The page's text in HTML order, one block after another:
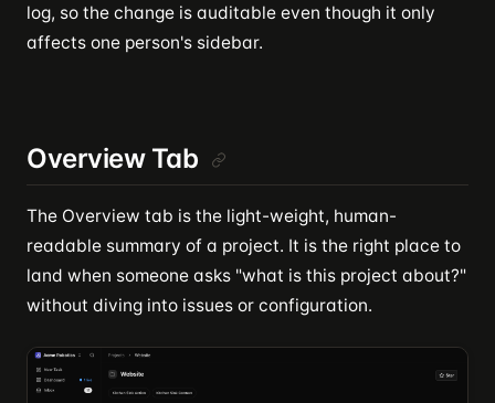
log, so the change is auditable even though it only
affects one person's sidebar.
Overview Tab
The Overview tab is the light-weight, human-
readable summary of a project. It is the right place to
land when someone asks "what is this project about?"
without diving into issues or configuration.